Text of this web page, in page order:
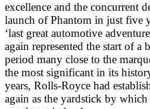
excellence and the concurrent
launch of Phantom in just five
‘last great automotive
again represented the start of a
period many close to the
the most significant in its
years, Rolls-Royce had
again as the yardstick by